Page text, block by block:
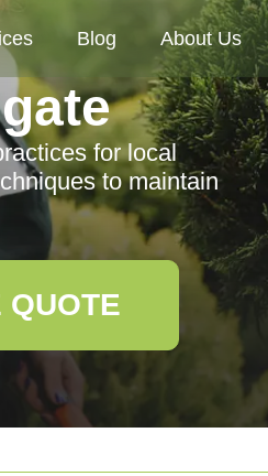
Blog About Us
for local
to maintain
QUOTE